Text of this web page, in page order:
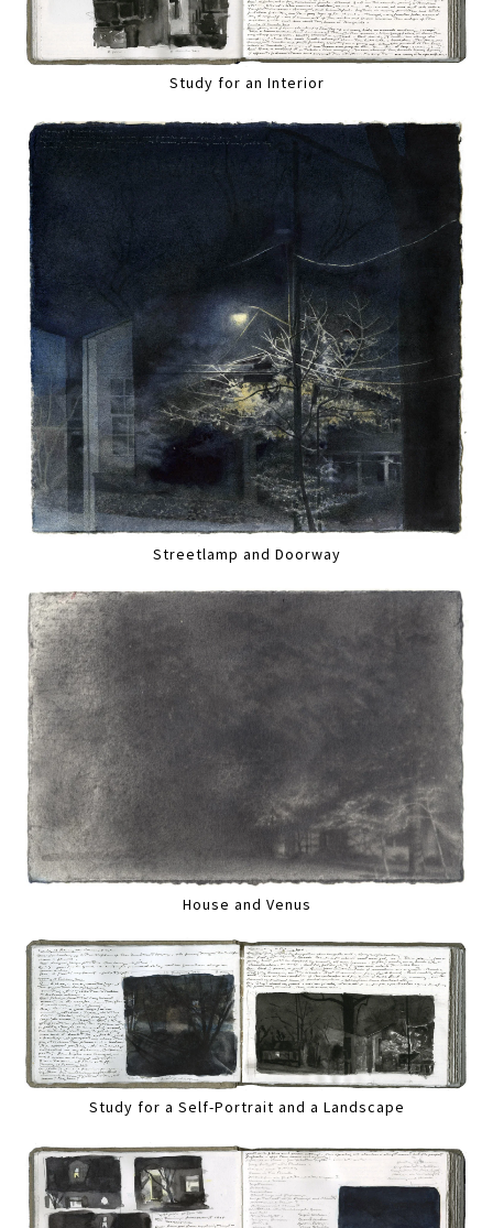
Study for an Interior
Streetlamp and Doorway
House and Venus
Study for a Self-Portrait and a Landscape